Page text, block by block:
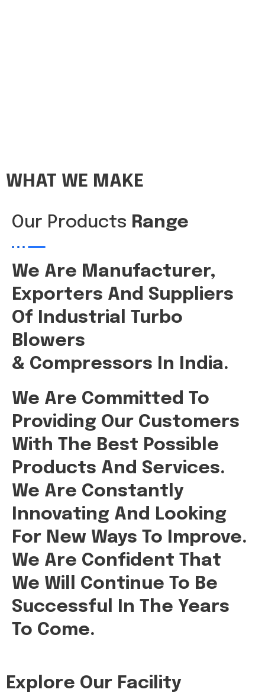
WHAT WE MAKE
Our Products Range
We Are Manufacturer,
Exporters And Suppliers
Of Industrial Turbo
Blowers
& Compressors In India.
We Are Committed To
Providing Our Customers
With The Best Possible
Products And Services.
We Are Constantly
Innovating And Looking
For New Ways To Improve.
We Are Confident That
We Will Continue To Be
Successful In The Years
To Come.
Explore Our Facility